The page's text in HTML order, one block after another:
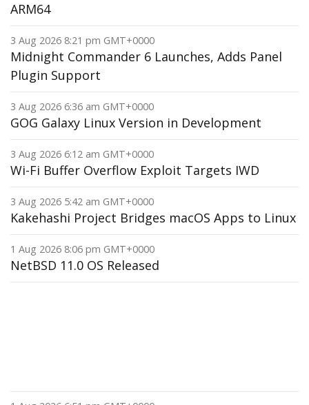
ARM64
3 Aug 2026 8:21 pm GMT+0000
Midnight Commander 6 Launches, Adds Panel
Plugin Support
3 Aug 2026 6:36 am GMT+0000
GOG Galaxy Linux Version in Development
3 Aug 2026 6:12 am GMT+0000
Wi-Fi Buffer Overflow Exploit Targets IWD
3 Aug 2026 5:42 am GMT+0000
Kakehashi Project Bridges macOS Apps to Linux
1 Aug 2026 8:06 pm GMT+0000
NetBSD 11.0 OS Released